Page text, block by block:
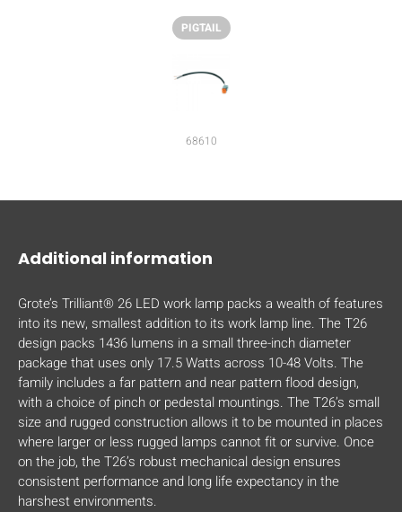
PIGTAIL
68610
Additional information
Grote’s Trilliant® 26 LED work lamp packs a wealth of features
into its new, smallest addition to its work lamp line. The T26
design packs 1436 lumens in a small three-inch diameter
package that uses only 17.5 Watts across 10-48 Volts. The
family includes a far pattern and near pattern flood design,
with a choice of pinch or pedestal mountings. The T26’s small
size and rugged construction allows it to be mounted in places
where larger or less rugged lamps cannot fit or survive. Once
on the job, the T26’s robust mechanical design ensures
consistent performance and long life expectancy in the
harshest environments.